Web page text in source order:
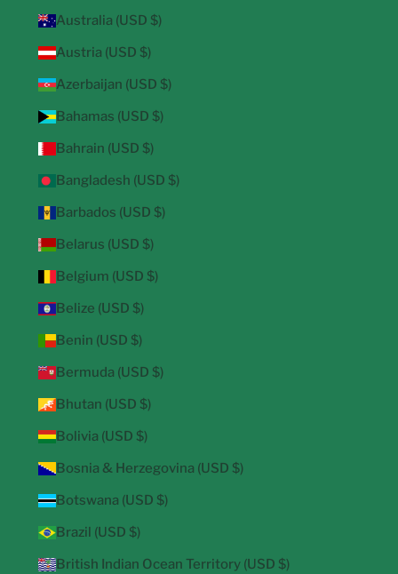
Australia (USD $)
Austria (USD $)
Azerbaijan (USD $)
Bahamas (USD $)
Bahrain (USD $)
Bangladesh (USD $)
Barbados (USD $)
Belarus (USD $)
Belgium (USD $)
Belize (USD $)
Benin (USD $)
Bermuda (USD $)
Bhutan (USD $)
Bolivia (USD $)
Bosnia & Herzegovina (USD $)
Botswana (USD $)
Brazil (USD $)
British Indian Ocean Territory (USD $)